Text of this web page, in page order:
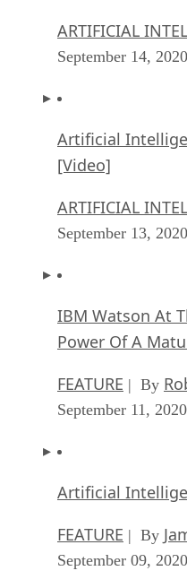
ARTIFICIAL
September 14, 2020
Artificial
[Video]
ARTIFICIAL
September 13, 2020
IBM Watson At
Power Of A
FEATURE | By
September 11, 2020
Artificial
FEATURE | By
September 09, 2020